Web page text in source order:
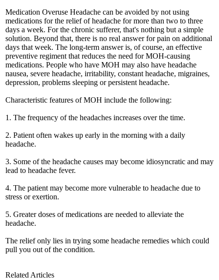
Medication Overuse Headache can be avoided by not using
medications for the relief of headache for more than two to three
days a week. For the chronic sufferer, that's nothing but a simple
solution. Beyond that, there is no real answer for pain on additional
days that week. The long-term answer is, of course, an effective
preventive regiment that reduces the need for MOH-causing
medications. People who have MOH may also have headache
nausea, severe headache, irritability, constant headache, migraines,
depression, problems sleeping or persistent headache.
Characteristic features of MOH include the following:
1. The frequency of the headaches increases over the time.
2. Patient often wakes up early in the morning with a daily
headache.
3. Some of the headache causes may become idiosyncratic and may
lead to headache fever.
4. The patient may become more vulnerable to headache due to
stress or exertion.
5. Greater doses of medications are needed to alleviate the
headache.
The relief only lies in trying some headache remedies which could
pull you out of the condition.
Related Articles